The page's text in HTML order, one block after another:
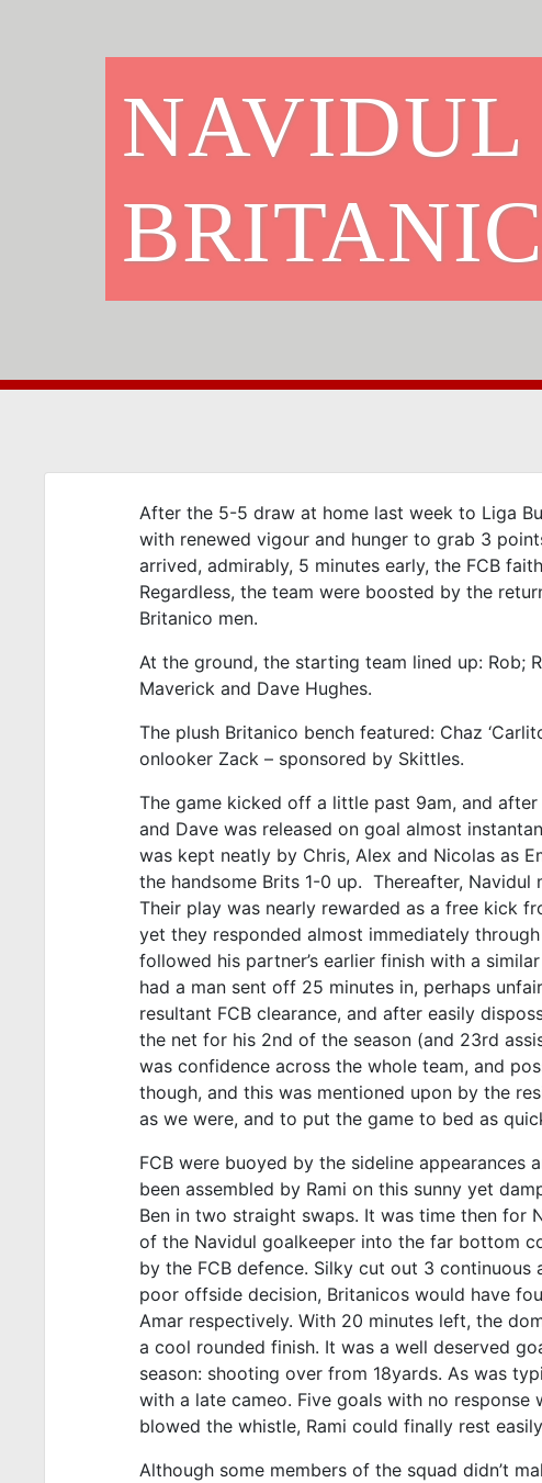
NAVIDUL
After the 5-5 draw at home last week to Liga
with renewed vigour and hunger to grab 3
arrived, admirably, 5 minutes early, the FCB
Regardless, the team were boosted by the
Britanico men.
At the ground, the starting team lined up: Rob;
Maverick and Dave Hughes.
The plush Britanico bench featured: Chaz
onlooker Zack – sponsored by Skittles.
The game kicked off a little past 9am, and
and Dave was released on goal almost
was kept neatly by Chris, Alex and Nicolas as
the handsome Brits 1-0 up. Thereafter,
Their play was nearly rewarded as a free kick
yet they responded almost immediately
followed his partner’s earlier finish with a
had a man sent off 25 minutes in, perhaps
resultant FCB clearance, and after easily
the net for his 2nd of the season (and 23rd
was confidence across the whole team, and
though, and this was mentioned upon by the
as we were, and to put the game to bed as
FCB were buoyed by the sideline
been assembled by Rami on this sunny yet
Ben in two straight swaps. It was time then for
of the Navidul goalkeeper into the far bottom
by the FCB defence. Silky cut out 3
poor offside decision, Britanicos would have
Amar respectively. With 20 minutes left, the
a cool rounded finish. It was a well deserved
season: shooting over from 18yards. As was
with a late cameo. Five goals with no
blowed the whistle, Rami could finally rest
Although some members of the squad didn’t